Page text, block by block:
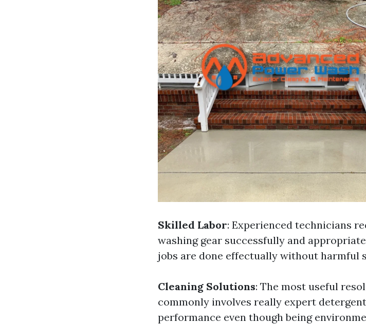
Skilled Labor: Experienced technicians
washing gear successfully and
jobs are done effectually without harmful
Cleaning Solutions: The most useful
commonly involves really expert
performance even though being